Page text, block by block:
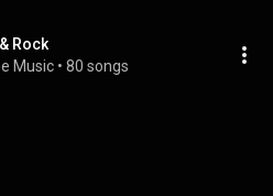
Rock
Music • 80 songs